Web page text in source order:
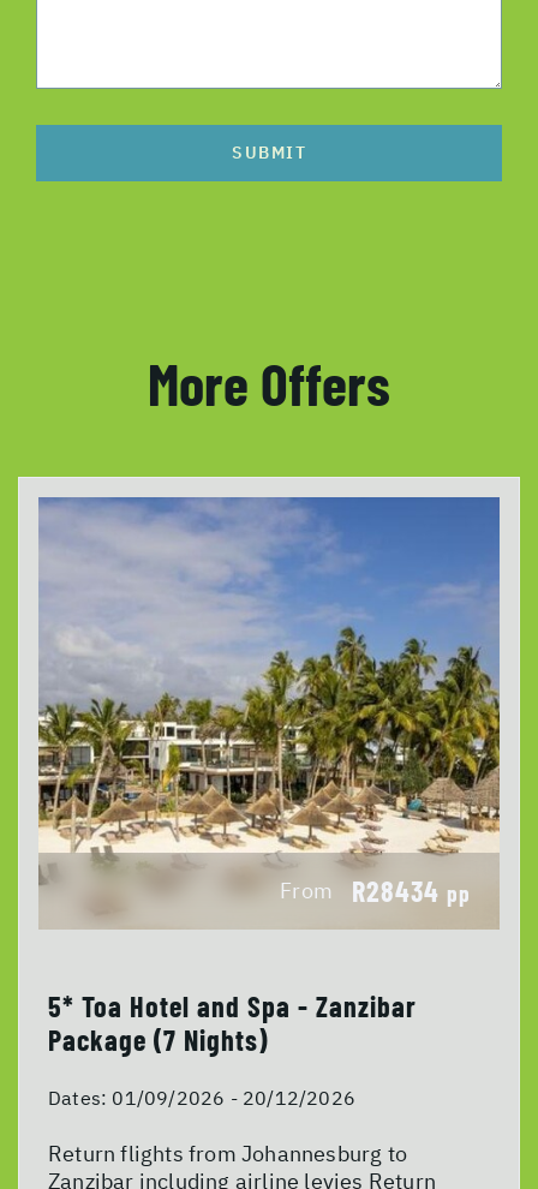
SUBMIT
More Offers
From R28434 pp
5* Toa Hotel and Spa - Zanzibar
Package (7 Nights)
Dates: 01/09/2026 - 20/12/2026
Return flights from Johannesburg to
Zanzibar including airline levies Return